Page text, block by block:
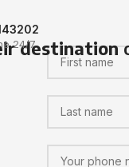
24/7destination